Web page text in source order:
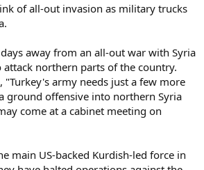
of all-out invasion as military trucks
away from an all-out war with Syria
northern parts of the country.
"Turkey's army needs just a few more
ground offensive into northern Syria
come at a cabinet meeting on
main US-backed Kurdish-led force in